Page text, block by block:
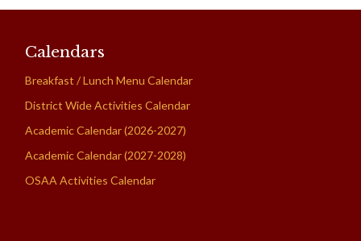
Calendars
Breakfast / Lunch Menu Calendar
District Wide Activities Calendar
Academic Calendar (2026-2027)
Academic Calendar (2027-2028)
OSAA Activities Calendar